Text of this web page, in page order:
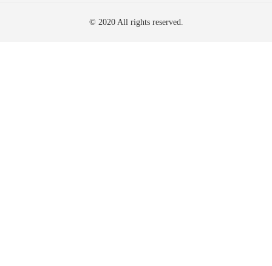
© 2020 All rights reserved.